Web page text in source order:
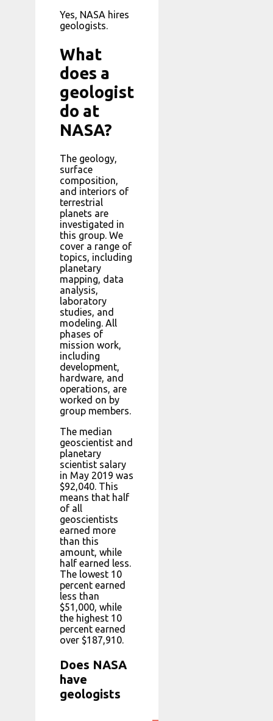
Yes, NASA hires
geologists.
What
does a
geologist
do at
NASA?
The geology,
surface
composition,
and interiors of
terrestrial
planets are
investigated in
this group. We
cover a range of
topics, including
planetary
mapping, data
analysis,
laboratory
studies, and
modeling. All
phases of
mission work,
including
development,
hardware, and
operations, are
worked on by
group members.
The median
geoscientist and
planetary
scientist salary
in May 2019 was
$92,040. This
means that half
of all
geoscientists
earned more
than this
amount, while
half earned less.
The lowest 10
percent earned
less than
$51,000, while
the highest 10
percent earned
over $187,910.
Does NASA
have
geologists